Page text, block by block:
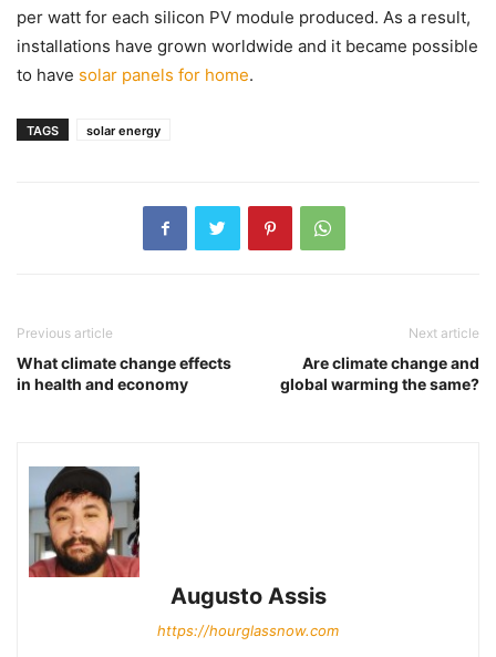
per watt for each silicon PV module produced. As a result,
installations have grown worldwide and it became possible
to have solar panels for home.
TAGS solar energy
Previous article
What climate change effects
in health and economy
Next article
Are climate change and
global warming the same?
Augusto Assis
https://hourglassnow.com